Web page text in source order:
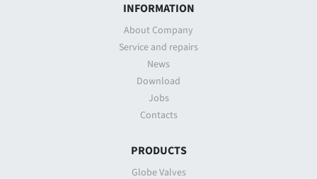
INFORMATION
About Company
Service and repairs
News
Download
Jobs
Contacts
PRODUCTS
Globe Valves